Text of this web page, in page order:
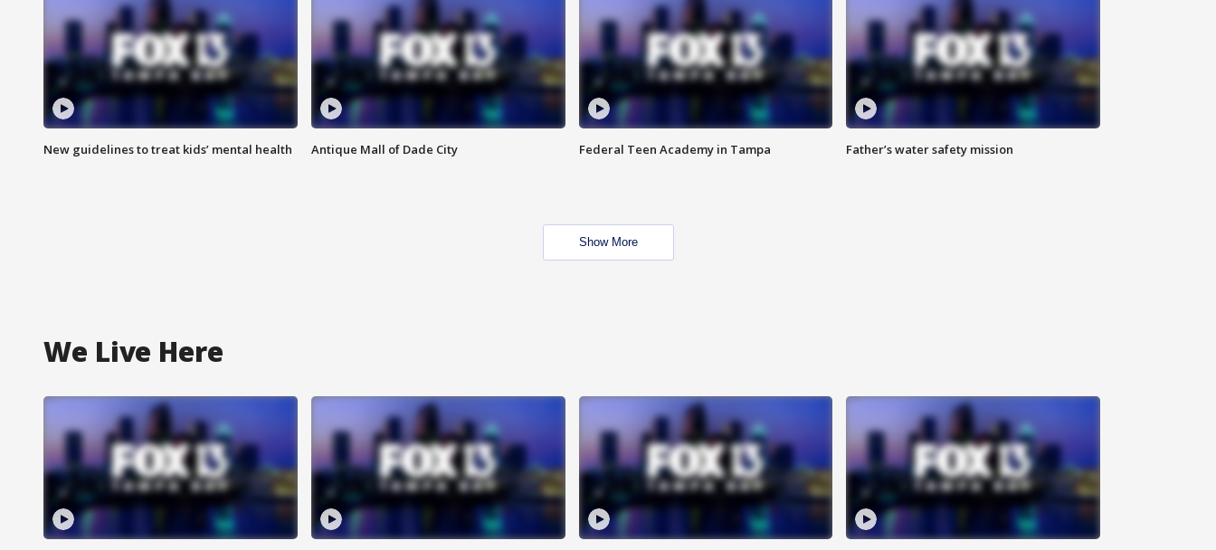
New guidelines to treat kids’ mental health Antique Mall of Dade City Federal Teen Academy in Tampa Father’s water safety mission
Show More
We Live Here